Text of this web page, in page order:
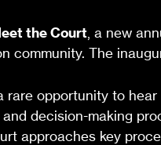
the Court, a new
community. The
rare opportunity to
decision-making
approaches key